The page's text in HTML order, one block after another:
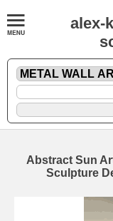
alex-
Abstract Sun
Sculpture